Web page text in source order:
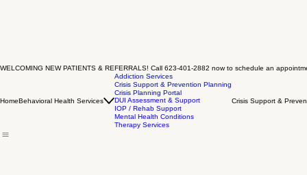
WELCOMING NEW PATIENTS & REFERRALS! Call 623-401-2882 now to schedule an